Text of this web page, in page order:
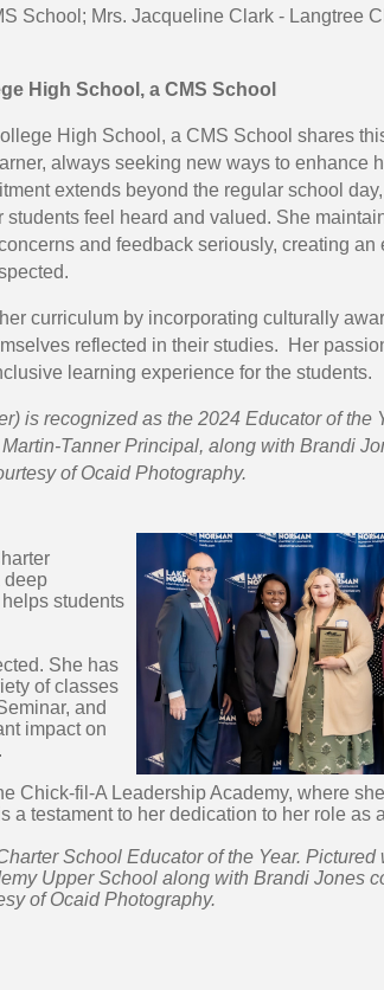
School; Mrs. Jacqueline Clark - Langtree
High School, a CMS School
High School, a CMS School shares
always seeking new ways to enhance
extends beyond the regular school
feel heard and valued. She
and feedback seriously, creating an
curriculum by incorporating culturally
reflected in their studies. Her
learning experience for the students.
is recognized as the 2024 Educator of the
Tanner Principal, along with Brandi
of Ocaid Photography.
deep
students
She has
of classes
and
impact on
Chick-fil-A Leadership Academy, where
testament to her dedication to her role as
School Educator of the Year. Pictured
Upper School along with Brandi Jones
of Ocaid Photography.